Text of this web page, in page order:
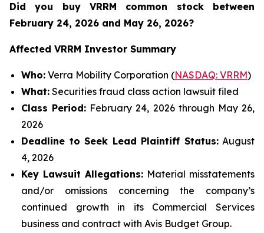
Did you buy VRRM common stock between
February 24, 2026 and May 26, 2026?
Affected VRRM Investor Summary
Who: Verra Mobility Corporation (NASDAQ: VRRM)
What: Securities fraud class action lawsuit filed
Class Period: February 24, 2026 through May 26,
2026
Deadline to Seek Lead Plaintiff Status:August
4, 2026
Key Lawsuit Allegations: Material misstatements
and/or omissions concerning the company’s
continued growth in its Commercial Services
business and contract with Avis Budget Group.